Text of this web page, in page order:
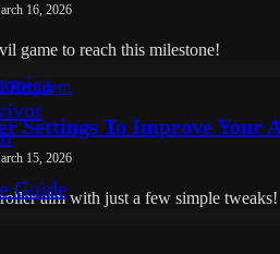
Guide
16, 2026
game to reach this milestone!
Settings To Improve Your
15, 2026
aim with just a few simple tweaks!